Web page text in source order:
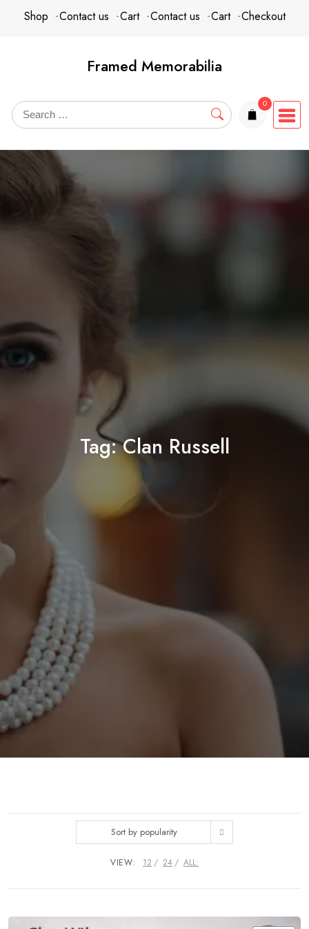
contentShop Contact us Cart Contact us Cart Checkout
Framed Memorabilia
0
Tag:Clan Russell
Sort by popularity
VIEW: 12 24 ALL: